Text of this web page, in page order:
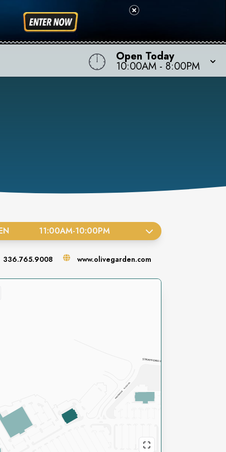
Open Today
10:00AM - 8:00PM
11:00AM-10:00PM
336.765.9008 www.olivegarden.com